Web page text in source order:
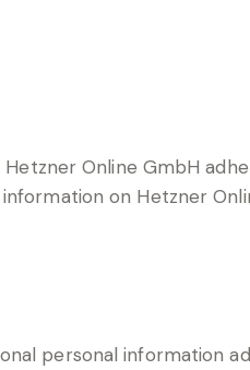
Online GmbH
on Hetzner
personal information